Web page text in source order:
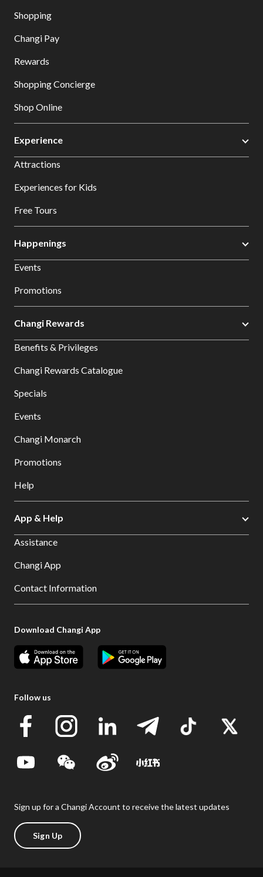
Shopping
Changi Pay
Rewards
Shopping Concierge
Shop Online
Experience
Attractions
Experiences for Kids
Free Tours
Happenings
Events
Promotions
Changi Rewards
Benefits & Privileges
Changi Rewards Catalogue
Specials
Events
Changi Monarch
Promotions
Help
App & Help
Assistance
Changi App
Contact Information
Download Changi App
Follow us
Sign up for a Changi Account to receive the latest updates
Sign Up